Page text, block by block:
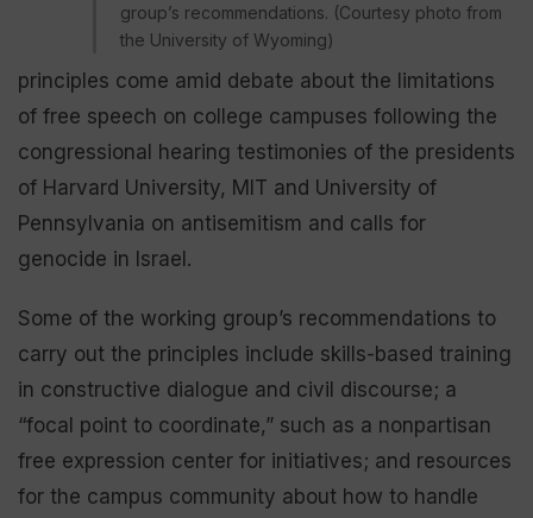
group’s recommendations. (Courtesy photo from
the University of Wyoming)
principles come amid debate about the limitations
of free speech on college campuses following the
congressional hearing testimonies of the presidents
of Harvard University, MIT and University of
Pennsylvania on antisemitism and calls for
genocide in Israel.
Some of the working group’s recommendations to
carry out the principles include skills-based training
in constructive dialogue and civil discourse; a
“focal point to coordinate,” such as a nonpartisan
free expression center for initiatives; and resources
for the campus community about how to handle